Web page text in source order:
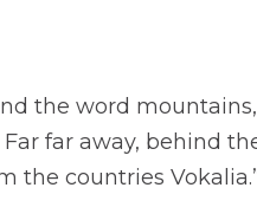
the word
far away, behind
the countries